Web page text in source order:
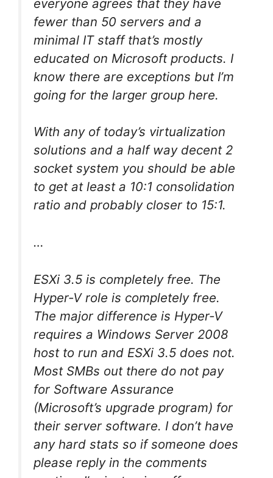
everyone agrees that they have
fewer than 50 servers and a
minimal IT staff that’s mostly
educated on Microsoft products. I
know there are exceptions but I’m
going for the larger group here.
With any of today’s virtualization
solutions and a half way decent 2
socket system you should be able
to get at least a 10:1 consolidation
ratio and probably closer to 15:1.
…
ESXi 3.5 is completely free. The
Hyper-V role is completely free.
The major difference is Hyper-V
requires a Windows Server 2008
host to run and ESXi 3.5 does not.
Most SMBs out there do not pay
for Software Assurance
(Microsoft’s upgrade program) for
their server software. I don’t have
any hard stats so if someone does
please reply in the comments